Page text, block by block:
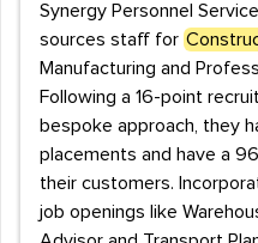
Synergy Personnel
sources staff for
Manufacturing and
Following a 16-point
bespoke approach, they
placements and have a
their customers.
job openings like